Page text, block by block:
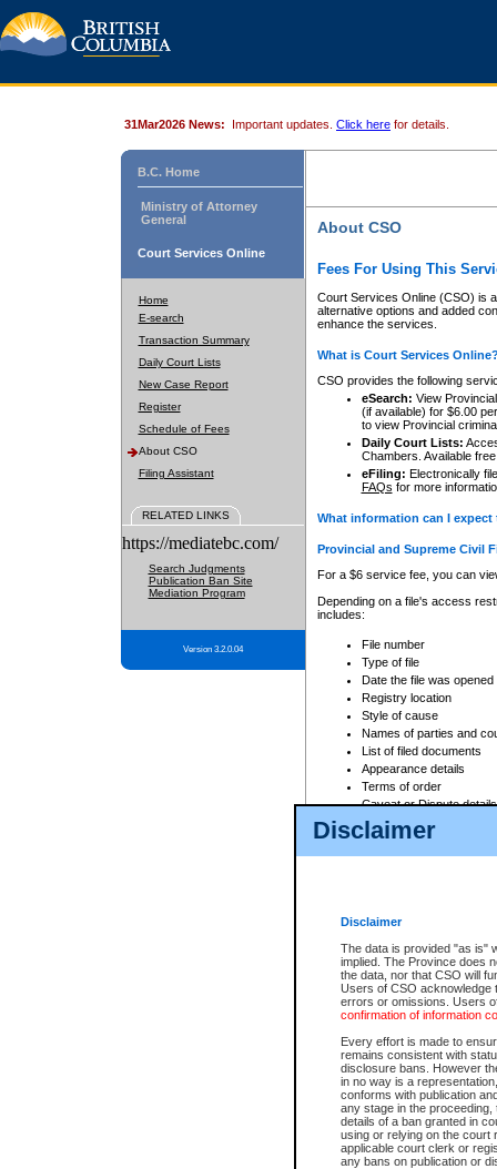
Disclaimer
Disclaimer
The data is provided "as is"
implied. The Province does
the data, nor that CSO will
Users of CSO acknowledge
errors or omissions. Users
confirmation of information
Every effort is made to
remains consistent with
disclosure bans. However
in no way is a
conforms with publication
any stage in the
details of a ban granted in
using or relying on the court
applicable court clerk or
any bans on publication or
31Mar2026 News: Important updates. Click here for details.
B.C. Home
Ministry of Attorney
General
Court Services Online
Home
E-search
Transaction Summary
Daily Court Lists
New Case Report
Register
Schedule of Fees
About CSO
Filing Assistant
RELATED LINKS
https://mediatebc.com/
Search Judgments
Publication Ban Site
Mediation Program
Version 3.2.0.04
About CSO
Fees For Using This
Court Services Online (CSO) is
alternative options and added
enhance the services.
What is Court Services
CSO provides the following
eSearch: View
(if available) for $6.00
to view Provincial
Daily Court Lists:
Chambers. Available
eFiling: Electronically
FAQs for more
What information can I
Provincial and Supreme Civil
For a $6 service fee, you can
Depending on a file's access
includes:
File number
Type of file
Date the file was opened
Registry location
Style of cause
Names of parties and
List of filed documents
Appearance details
Terms of order
Caveat or Dispute details
Access is based on publicly
For a $6 service fee, you can
Depending on a file's access
File number
Date the file was opened
Style of cause
Names of parties and
List of filed documents
Court appearance details
Chamber appearance
Disposition